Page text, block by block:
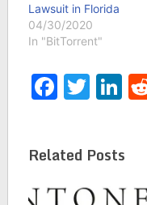
Lawsuit in Florida
04/30/2020
In "BitTorrent"
Related Posts